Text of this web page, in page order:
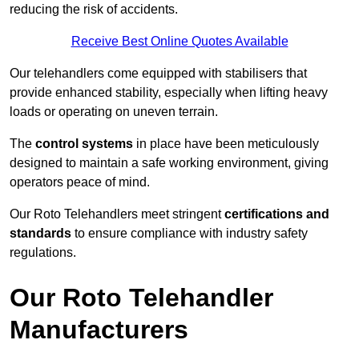
reducing the risk of accidents.
Receive Best Online Quotes Available
Our telehandlers come equipped with stabilisers that
provide enhanced stability, especially when lifting heavy
loads or operating on uneven terrain.
The control systems in place have been meticulously
designed to maintain a safe working environment, giving
operators peace of mind.
Our Roto Telehandlers meet stringentcertifications and
standards to ensure compliance with industry safety
regulations.
Our Roto Telehandler
Manufacturers